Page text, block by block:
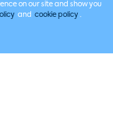
on our site and show you
and cookie policy .